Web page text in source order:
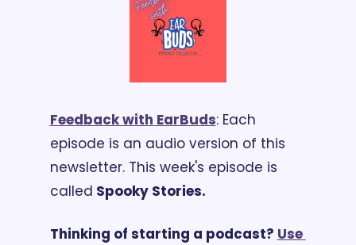
Feedback with EarBuds: Each
episode is an audio version of this
newsletter. This week's episode is
called Spooky Stories.
Thinking of starting a podcast? Use